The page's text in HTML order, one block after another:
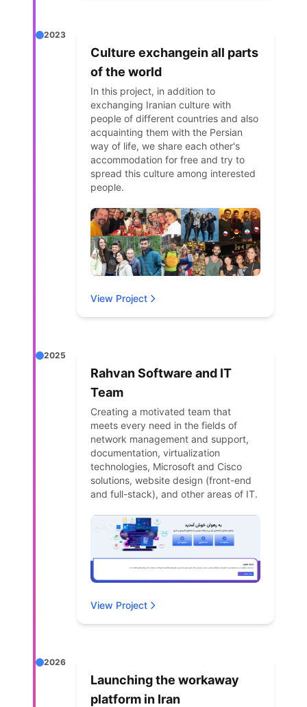
2023
Culture exchangein all parts
of the world
In this project, in addition to
exchanging Iranian culture with
people of different countries and also
acquainting them with the Persian
way of life, we share each other's
accommodation for free and try to
spread this culture among interested
people.
View Project
2025
Rahvan Software and IT
Team
Creating a motivated team that
meets every need in the fields of
network management and support,
documentation, virtualization
technologies, Microsoft and Cisco
solutions, website design (front-end
and full-stack), and other areas of IT.
View Project
2026
Launching the workaway
platform in Iran